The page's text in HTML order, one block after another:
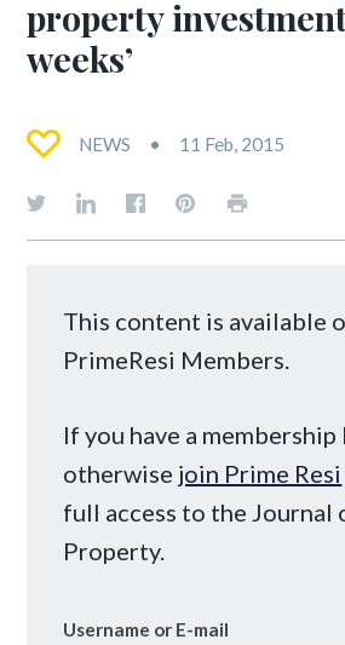
property
weeks’
NEWS 11 Feb, 2015
This content is available
PrimeResi Members.
If you have a
otherwise join Prime Resi
full access to the Journal
Property.
Username or E-mail